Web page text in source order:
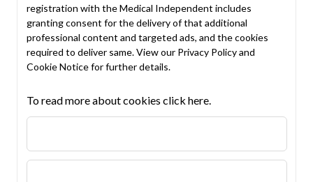
registration with the Medical Independent includes
granting consent for the delivery of that additional
professional content and targeted ads, and the cookies
required to deliver same. View our Privacy Policyand
Cookie Noticefor further details.
To read more about cookies click here.